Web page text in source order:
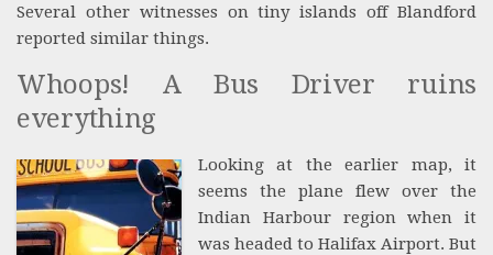
Several other witnesses on tiny islands off Blandford
reported similar things.
Whoops! A Bus Driver ruins
everything
Looking at the earlier map, it
seems the plane flew over the
Indian Harbour region when it
was headed to Halifax Airport. But